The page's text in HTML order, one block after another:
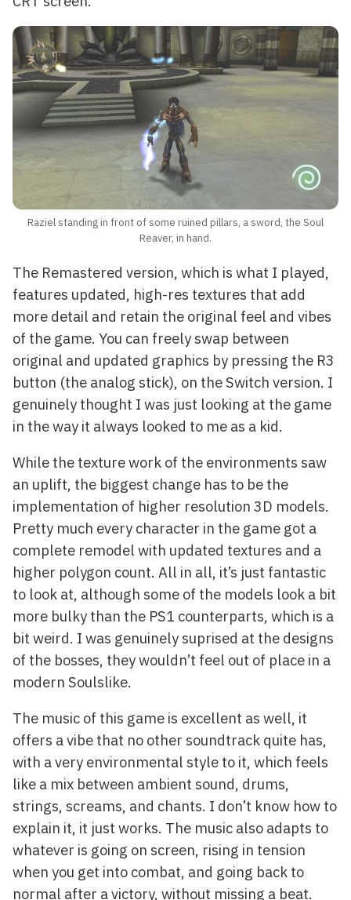
Raziel standing in front of some ruined pillars, a sword, the Soul
Reaver, in hand.
The Remastered version, which is what I played,
features updated, high-res textures that add
more detail and retain the original feel and vibes
of the game. You can freely swap between
original and updated graphics by pressing the R3
button (the analog stick), on the Switch version. I
genuinely thought I was just looking at the game
in the way it always looked to me as a kid.
While the texture work of the environments saw
an uplift, the biggest change has to be the
implementation of higher resolution 3D models.
Pretty much every character in the game got a
complete remodel with updated textures and a
higher polygon count. All in all, it’s just fantastic
to look at, although some of the models look a bit
more bulky than the PS1 counterparts, which is a
bit weird. I was genuinely suprised at the designs
of the bosses, they wouldn’t feel out of place in a
modern Soulslike.
The music of this game is excellent as well, it
offers a vibe that no other soundtrack quite has,
with a very environmental style to it, which feels
like a mix between ambient sound, drums,
strings, screams, and chants. I don’t know how to
explain it, it just works. The music also adapts to
whatever is going on screen, rising in tension
when you get into combat, and going back to
normal after a victory, without missing a beat.